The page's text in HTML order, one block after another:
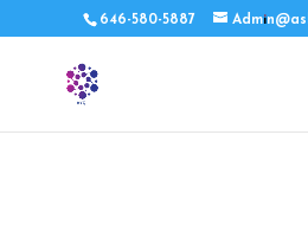
646-580-5887